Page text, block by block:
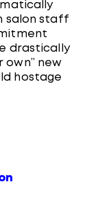
salon staff
drastically
own” new
hostage